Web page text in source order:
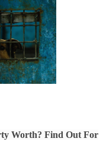
Worth? Find Out For